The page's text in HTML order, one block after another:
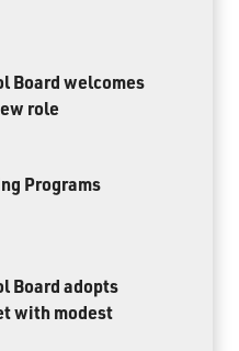
Board welcomes
role
Programs
Board adopts
with modest